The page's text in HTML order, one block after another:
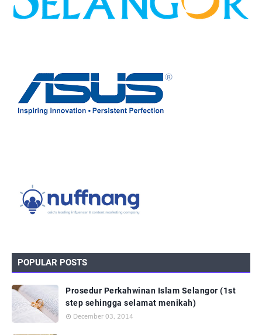
POPULAR POSTS
Prosedur Perkahwinan Islam Selangor (1st
step sehingga selamat menikah)
December 03, 2014